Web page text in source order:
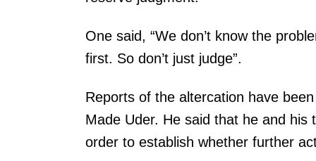
n
g
u
n
One said, “We don’t know the
first. So don’t just judge”.
Reports of the altercation have
Made Uder. He said that he and
order to establish whether further